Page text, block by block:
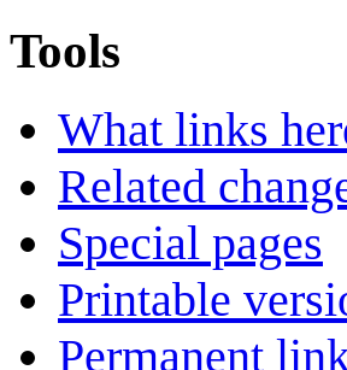
Tools
What links
Related
Special pages
Printable
Permanent